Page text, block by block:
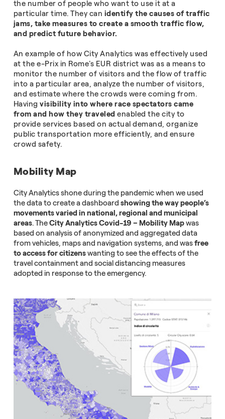
the number of people who want to use it at a
particular time. They can identify the causes of traffic
jams, take measures to create a smooth traffic flow,
and predict future behavior.
An example of how City Analytics was effectively used
at the e-Prix in Rome's EUR district was as a means to
monitor the number of visitors and the flow of traffic
into a particular area, analyze the number of visitors,
and estimate where the crowds were coming from.
Havingvisibility into where race spectators came
from and how they traveled enabled the city to
provide services based on actual demand, organize
public transportation more efficiently, and ensure
crowd safety.
Mobility Map
City Analytics shone during the pandemic when we used
the data to create a dashboard showing the way people’s
movements varied in national, regional and municipal
areas. TheCity Analytics Covid-19 – Mobility Mapwas
based on analysis of anonymized and aggregated data
from vehicles, maps and navigation systems, and wasfree
to access for citizenswanting to see the effects of the
travel containment and social distancing measures
adopted in response to the emergency.